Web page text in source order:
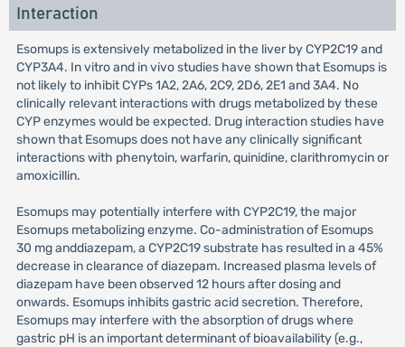
Interaction
Esomups is extensively metabolized in the liver by CYP2C19 and
CYP3A4. In vitro and in vivo studies have shown that Esomups is
not likely to inhibit CYPs 1A2, 2A6, 2C9, 2D6, 2E1 and 3A4. No
clinically relevant interactions with drugs metabolized by these
CYP enzymes would be expected. Drug interaction studies have
shown that Esomups does not have any clinically significant
interactions with phenytoin, warfarin, quinidine, clarithromycin or
amoxicillin.
Esomups may potentially interfere with CYP2C19, the major
Esomups metabolizing enzyme. Co-administration of Esomups
30 mg anddiazepam, a CYP2C19 substrate has resulted in a 45%
decrease in clearance of diazepam. Increased plasma levels of
diazepam have been observed 12 hours after dosing and
onwards. Esomups inhibits gastric acid secretion. Therefore,
Esomups may interfere with the absorption of drugs where
gastric pH is an important determinant of bioavailability (e.g.,